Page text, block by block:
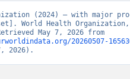
(2024) – with major
World Health
20260507-
2026).